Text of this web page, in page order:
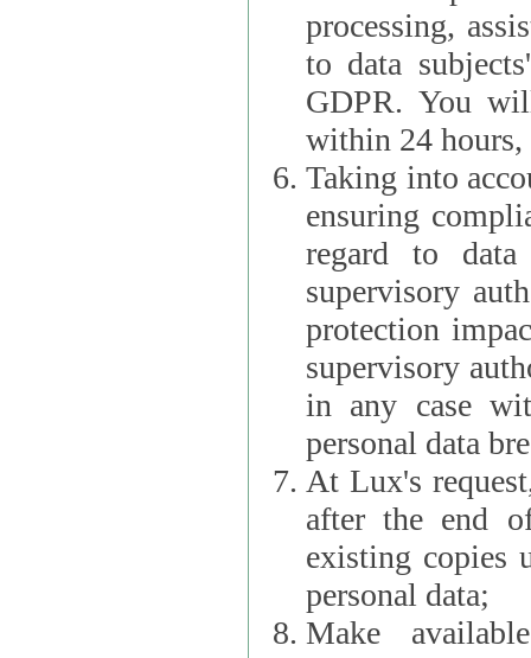
processing, assist
to data
GDPR. You will
within 24 hours,
Taking into
ensuring
regard to
supervisory
protection
supervisory
in any case
personal data
At Lux's
after the end of
existing copies
personal data;
Make